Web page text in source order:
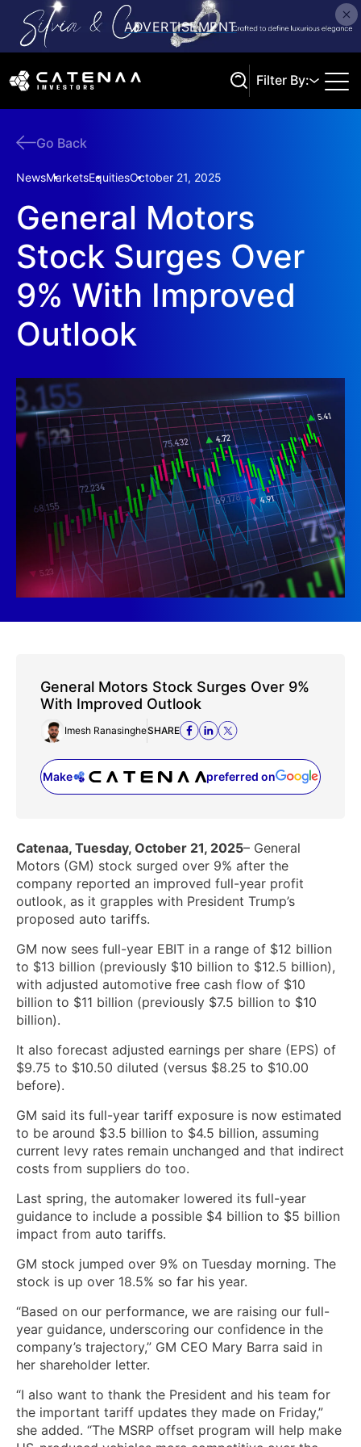
Filter By:
Go Back
NewsMarketsEquitiesOctober 21, 2025
General Motors
Stock Surges Over
9% With Improved
Outlook
General Motors Stock Surges Over 9%
With Improved Outlook
Imesh RanasingheSHARE
Make preferred on
(opens in a new tab)
Catenaa, Tuesday, October 21, 2025– General
Motors (GM) stock surged over 9% after the
company reported an improved full-year profit
outlook, as it grapples with President Trump’s
proposed auto tariffs.
GM now sees full-year EBIT in a range of $12 billion
to $13 billion (previously $10 billion to $12.5 billion),
with adjusted automotive free cash flow of $10
billion to $11 billion (previously $7.5 billion to $10
billion).
It also forecast adjusted earnings per share (EPS) of
$9.75 to $10.50 diluted (versus $8.25 to $10.00
before).
GM said its full-year tariff exposure is now estimated
to be around $3.5 billion to $4.5 billion, assuming
current levy rates remain unchanged and that indirect
costs from suppliers do too.
Last spring, the automaker lowered its full-year
guidance to include a possible $4 billion to $5 billion
impact from auto tariffs.
GM stock jumped over 9% on Tuesday morning. The
stock is up over 18.5% so far his year.
“Based on our performance, we are raising our full-
year guidance, underscoring our confidence in the
company’s trajectory,” GM CEO Mary Barra said in
her shareholder letter.
“I also want to thank the President and his team for
the important tariff updates they made on Friday,”
she added. “The MSRP offset program will help make